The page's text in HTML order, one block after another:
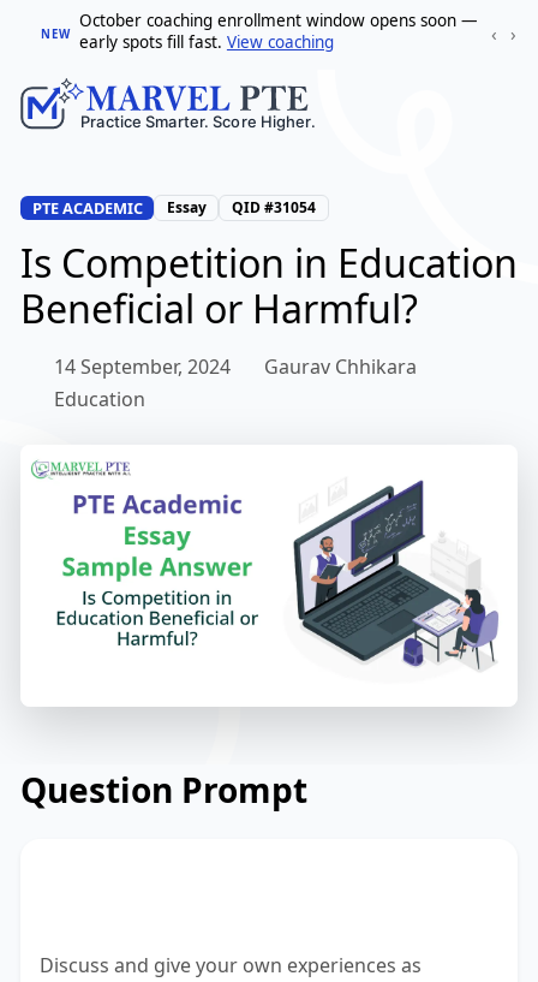
NEW
October coaching enrollment window opens soon —
early spots fill fast. View coaching ‹ ›
PTE ACADEMIC Essay QID #31054
Is Competition in Education
Beneficial or Harmful?
14 September, 2024
Gaurav Chhikara
Education
Question Prompt
Discuss and give your own experiences as